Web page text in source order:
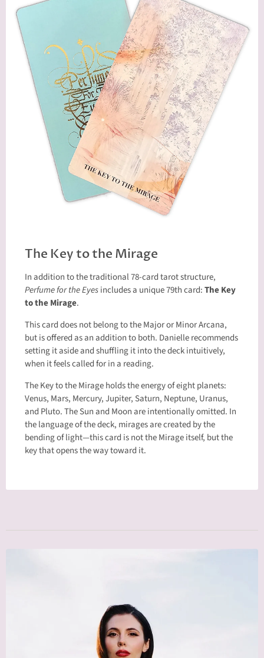
The Key to the Mirage
In addition to the traditional 78-card tarot structure,
Perfume for the Eyesincludes a unique 79th card:The Key
to the Mirage.
This card does not belong to the Major or Minor Arcana,
but is offered as an addition to both. Danielle recommends
setting it aside and shuffling it into the deck intuitively,
when it feels called for in a reading.
The Key to the Mirage holds the energy of eight planets:
Venus, Mars, Mercury, Jupiter, Saturn, Neptune, Uranus,
and Pluto. The Sun and Moon are intentionally omitted. In
the language of the deck, mirages are created by the
bending of light—this card is not the Mirage itself, but the
key that opens the way toward it.